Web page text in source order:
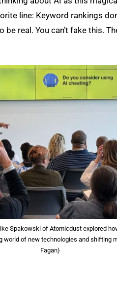
line: Keyword rankings
real. You can’t fake this.
Spakowski of Atomicdust explored
world of new technologies and shifting
Fagan)